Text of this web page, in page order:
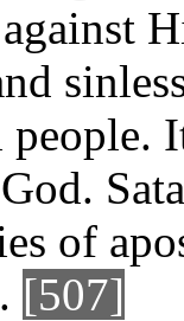
people.
of
[507]